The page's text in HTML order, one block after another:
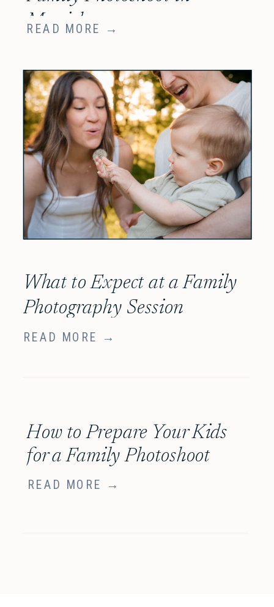
READ MORE →
Munich
READ MORE →
What to Expect at a Family
Photography Session
READ MORE →
How to Prepare Your Kids
for a Family Photoshoot